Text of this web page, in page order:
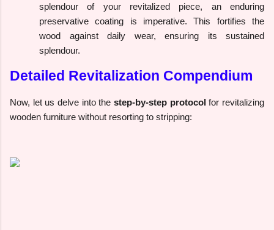
splendour of your revitalized piece, an enduring
preservative coating is imperative. This fortifies the
wood against daily wear, ensuring its sustained
splendour.
Detailed Revitalization Compendium
Now, let us delve into the step-by-step protocolfor revitalizing
wooden furniture without resorting to stripping: